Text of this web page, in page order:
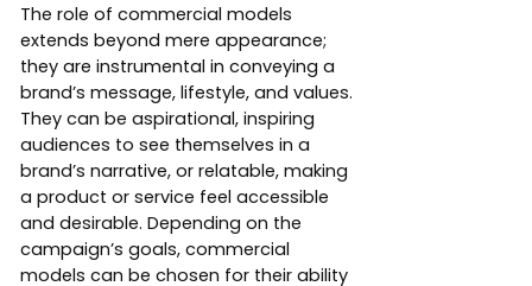
The role of commercial models
extends beyond mere appearance;
they are instrumental in conveying a
brand’s message, lifestyle, and values.
They can be aspirational, inspiring
audiences to see themselves in a
brand’s narrative, or relatable, making
a product or service feel accessible
and desirable. Depending on the
campaign’s goals, commercial
models can be chosen for their ability